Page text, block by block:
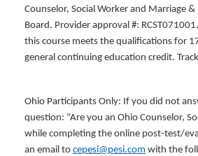
Counselor, Social Worker and Marriage
Board. Provider approval #:
this course meets the qualifications for
general continuing education credit.
Ohio Participants Only: If you did not
question: “Are you an Ohio Counselor,
while completing the online post-test/
an email to cepesi@pesi.com with the